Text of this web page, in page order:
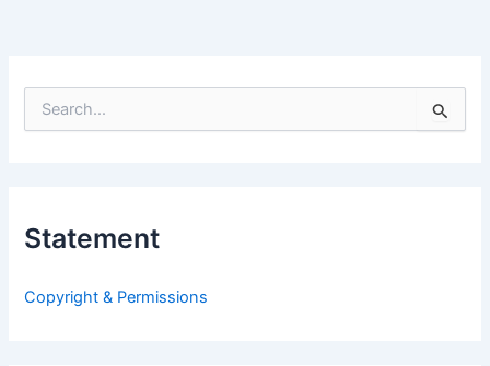
e
f
:
Statement
Copyright & Permissions